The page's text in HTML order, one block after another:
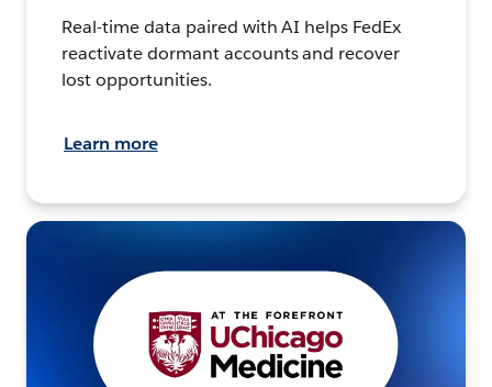
Real-time data paired with AI helps FedEx
reactivate dormant accounts and recover
lost opportunities.
Learn more